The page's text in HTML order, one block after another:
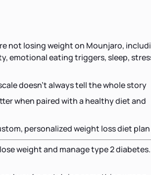
not losing weight on Mounjaro,
emotional eating triggers, sleep,
doesn't always tell the whole story
when paired with a healthy diet and
personalized weight loss diet plan
weight and manage type 2 diabetes.